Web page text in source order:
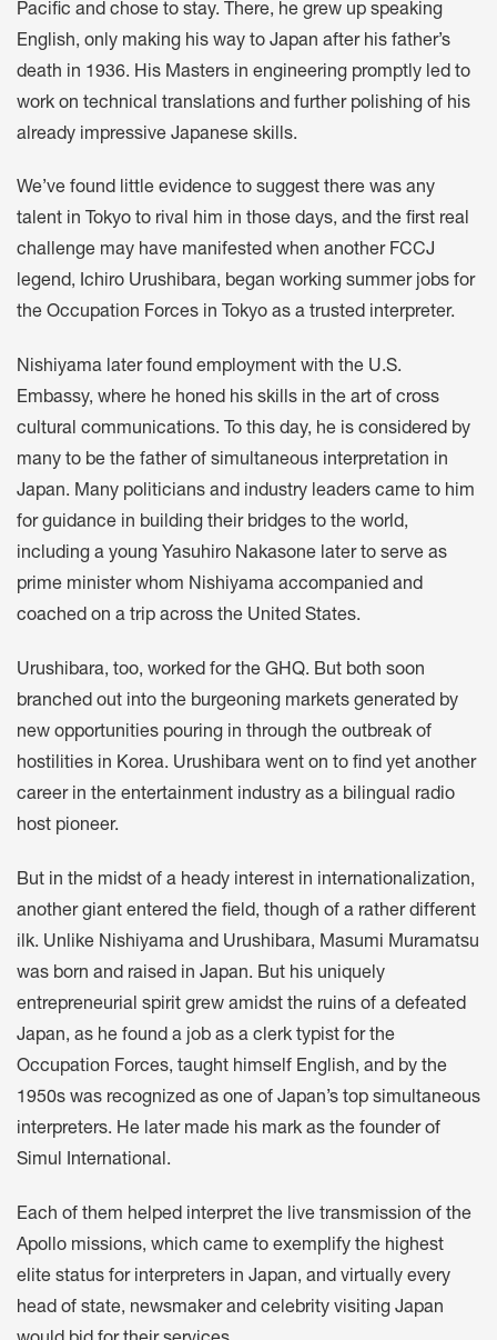
Pacific and chose to stay. There, he grew up speaking
English, only making his way to Japan after his father’s
death in 1936. His Masters in engineering promptly led to
work on technical translations and further polishing of his
already impressive Japanese skills.
We’ve found little evidence to suggest there was any
talent in Tokyo to rival him in those days, and the first real
challenge may have manifested when another FCCJ
legend, Ichiro Urushibara, began working summer jobs for
the Occupation Forces in Tokyo as a trusted interpreter.
Nishiyama later found employment with the U.S.
Embassy, where he honed his skills in the art of cross
cultural communications. To this day, he is considered by
many to be the father of simultaneous interpretation in
Japan. Many politicians and industry leaders came to him
for guidance in building their bridges to the world,
including a young Yasuhiro Nakasone later to serve as
prime minister whom Nishiyama accompanied and
coached on a trip across the United States.
Urushibara, too, worked for the GHQ. But both soon
branched out into the burgeoning markets generated by
new opportunities pouring in through the outbreak of
hostilities in Korea. Urushibara went on to find yet another
career in the entertainment industry as a bilingual radio
host pioneer.
But in the midst of a heady interest in internationalization,
another giant entered the field, though of a rather different
ilk. Unlike Nishiyama and Urushibara, Masumi Muramatsu
was born and raised in Japan. But his uniquely
entrepreneurial spirit grew amidst the ruins of a defeated
Japan, as he found a job as a clerk typist for the
Occupation Forces, taught himself English, and by the
1950s was recognized as one of Japan’s top simultaneous
interpreters. He later made his mark as the founder of
Simul International.
Each of them helped interpret the live transmission of the
Apollo missions, which came to exemplify the highest
elite status for interpreters in Japan, and virtually every
head of state, newsmaker and celebrity visiting Japan